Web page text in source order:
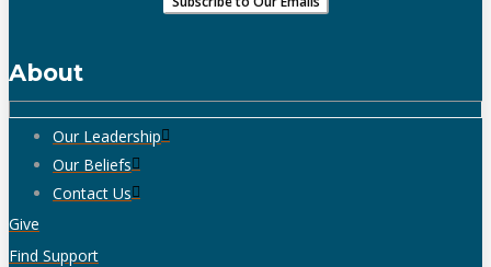
About
Our Leadership
Our Beliefs
Contact Us
Give
Find Support